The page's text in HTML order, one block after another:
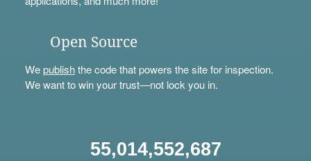
Open Source
Wepublishthe code that powers the site for inspection.
We want to win your trust—not lock you in.
55,014,552,687